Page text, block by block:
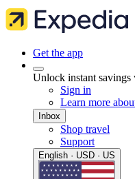
Get the app
Unlock instant
Sign in
Learn more
Inbox
Shop travel
Support
English · USD · US